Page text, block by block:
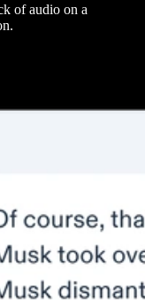
of audio on a